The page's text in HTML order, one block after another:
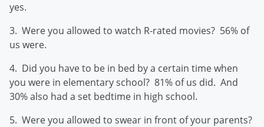
yes.
3. Were you allowed to watch R-rated movies? 56% of
us were.
4. Did you have to be in bed by a certain time when
you were in elementary school? 81% of us did. And
30% also had a set bedtime in high school.
5. Were you allowed to swear in front of your parents?